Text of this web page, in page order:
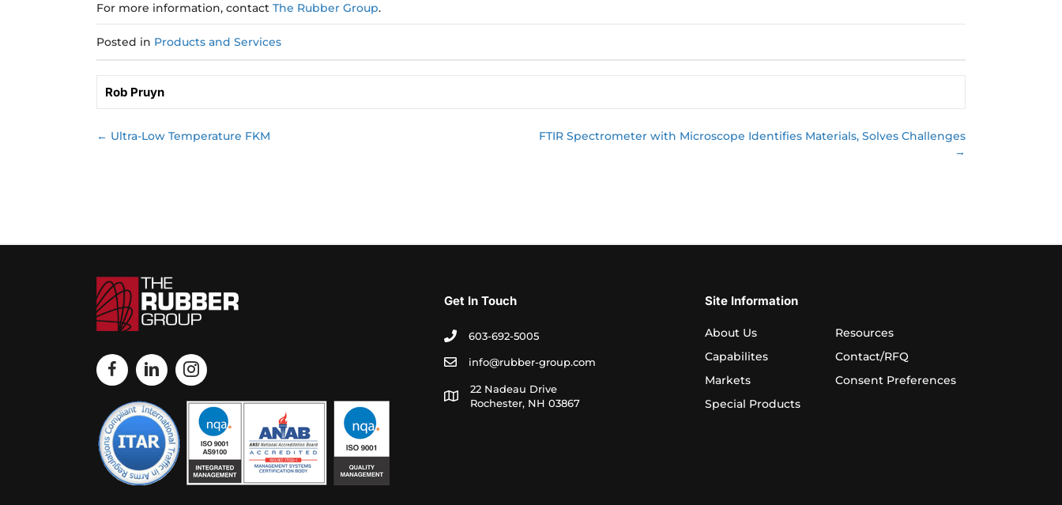
For more information, contact The Rubber Group.
Posted in Products and Services
Rob Pruyn
Posts
← Ultra-Low Temperature FKM
FTIR Spectrometer with Microscope Identifies Materials, Solves Challenges
→
Get In Touch
603-692-5005
info@rubber-group.com
22 Nadeau Drive
Rochester, NH 03867
Site Information
About Us
Capabilites
Markets
Special Products
Resources
Contact/RFQ
Consent Preferences